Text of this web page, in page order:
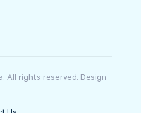
All rights reserved. Design